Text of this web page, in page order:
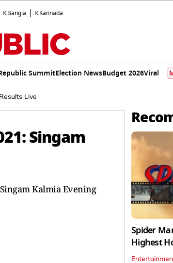
R.Bangla R.Kannada
SummitElection NewsBudget 2026Viral
Live
Singam
Kalmia Evening
Spider
Highest